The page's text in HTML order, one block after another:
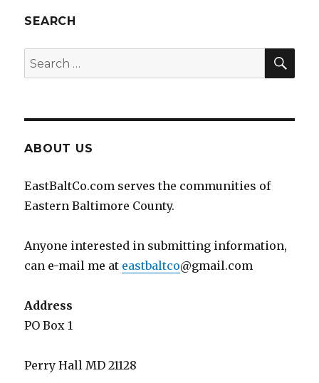
SEARCH
Search
for:
ABOUT US
EastBaltCo.com serves the communities of
Eastern Baltimore County.
Anyone interested in submitting information,
can e-mail me at eastbaltco@gmail.com
Address
PO Box 1
Perry Hall MD 21128